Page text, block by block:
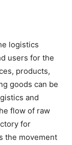
logistics
users for the
products,
goods can be
and
flow of raw
for
the movement